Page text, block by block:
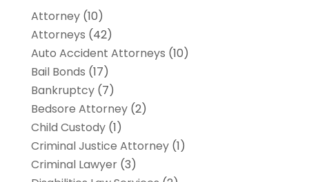
Attorney(10)
Attorneys (42)
Auto Accident Attorneys (10)
Bail Bonds (17)
Bankruptcy(7)
Bedsore Attorney(2)
Child Custody(1)
Criminal Justice Attorney(1)
Criminal Lawyer(3)